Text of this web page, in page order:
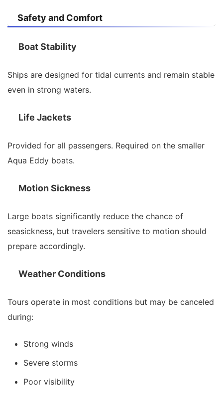
Safety and Comfort
Boat Stability
Ships are designed for tidal currents and remain stable
even in strong waters.
Life Jackets
Provided for all passengers. Required on the smaller
Aqua Eddy boats.
Motion Sickness
Large boats significantly reduce the chance of
seasickness, but travelers sensitive to motion should
prepare accordingly.
Weather Conditions
Tours operate in most conditions but may be canceled
during:
Strong winds
Severe storms
Poor visibility